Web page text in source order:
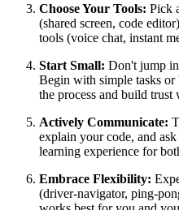
Choose Your Tools: Pick
(shared screen, code
tools (voice chat, instant
Start Small: Don't jump
Begin with simple tasks
the process and build trust
Actively Communicate:
explain your code, and
learning experience for
Embrace Flexibility:
(driver-navigator, ping-